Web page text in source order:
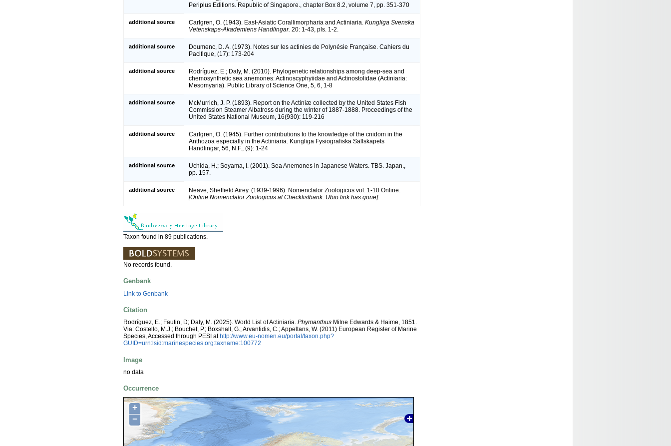
Periplus Editions. Republic of Singapore., chapter Box 8.2, volume 7, pp. 351-370
additional source Carlgren, O. (1943). East-Asiatic Corallimorpharia and Actiniaria. Kungliga Svenska
Vetenskaps-Akademiens Handlingar. 20: 1-43, pls. 1-2.
additional source
Doumenc, D. A. (1973). Notes sur les actinies de Polynésie Française. Cahiers du
Pacifique, (17): 173-204
additional source
Rodríguez, E.; Daly, M. (2010). Phylogenetic relationships among deep-sea and
chemosynthetic sea anemones: Actinoscyphyiidae and Actinostolidae (Actiniaria:
Mesomyaria). Public Library of Science One, 5, 6, 1-8
additional source
McMurrich, J. P. (1893). Report on the Actiniæ collected by the United States Fish
Commission Steamer Albatross during the winter of 1887-1888. Proceedings of the
United States National Museum, 16(930): 119-216
additional source
Carlgren, O. (1945). Further contributions to the knowledge of the cnidom in the
Anthozoa especially in the Actiniaria. Kungliga Fysiografiska Sällskapets
Handlingar, 56, N.F., (9): 1-24
additional source
Uchida, H.; Soyama, I. (2001). Sea Anemones in Japanese Waters. TBS. Japan.,
pp. 157.
additional source
Neave, Sheffield Airey. (1939-1996). Nomenclator Zoologicus vol. 1-10 Online.
[Online Nomenclator Zoologicus at Checklistbank. Ubio link has gone].
Taxon found in 89 publications.
No records found.
Genbank
Link to Genbank
Citation
Rodríguez, E.; Fautin, D; Daly, M. (2025). World List of Actiniaria. Phymanthus Milne Edwards & Haime, 1851.
Via: Costello, M.J.; Bouchet, P.; Boxshall, G.; Arvantidis, C.; Appeltans, W. (2011) European Register of Marine
Species, Accessed through PESI at http://www.eu-nomen.eu/portal/taxon.php?
GUID=urn:lsid:marinespecies.org:taxname:100772
Image
no data
Occurrence
+
−